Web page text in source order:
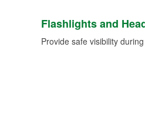
Flashlights and
Provide safe visibility